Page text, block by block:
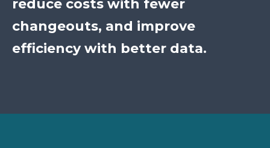
reduce costs with fewer
changeouts, and improve
efficiency with better data.